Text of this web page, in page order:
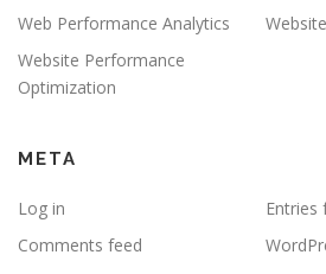
Web Performance Analytics
Website Performance
Optimization
META
Log in
Entries
Comments feed